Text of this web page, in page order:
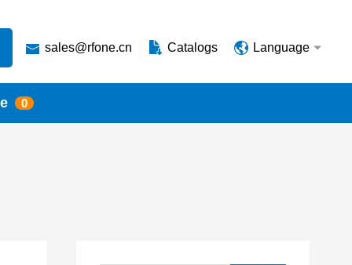
sales@rfone.cn Catalogs Language
0